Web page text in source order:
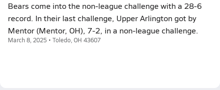
Bears come into the non-league challenge with a 28-6
record. In their last challenge, Upper Arlington got by
Mentor (Mentor, OH), 7-2, in a non-league challenge.
March 8, 2025 • Toledo, OH 43607